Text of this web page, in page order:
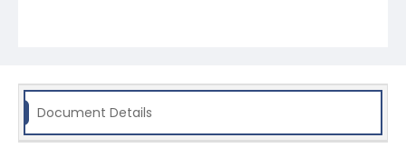
Document Details